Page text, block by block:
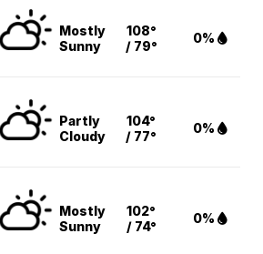
Mostly
Sunny
108°
/ 79°
0%
Partly
Cloudy
104°
/ 77°
0%
Mostly
Sunny
102°
/ 74°
0%